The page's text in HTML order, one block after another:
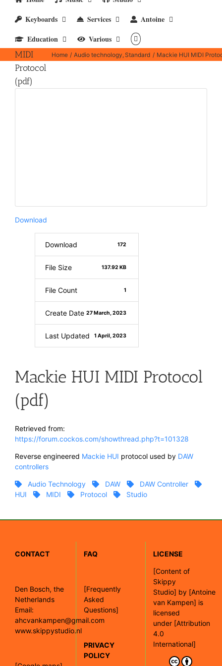
Keyboards
Services
Antoine
Education
Various
HUI
MIDI
Protocol
(pdf)
Home Audio technology Standard Mackie HUI MIDI
Download
Download 172
File Size 137.92 KB
File Count 1
Create Date 27 March, 2023
Last Updated 1 April, 2023
Mackie HUI MIDI Protocol
(pdf)
Retrieved from:
https://forum.cockos.com/showthread.php?t=101328
Reverse engineered Mackie HUI protocol used by DAW
controllers
Audio Technology DAW
DAW Controller
HUI
MIDI Protocol Studio
CONTACT
Den Bosch, the
Netherlands
Email:
ahcvankampen@gmail.com
www.skippystudio.nl
FAQ
[Frequently
Asked
Questions]
PRIVACY
POLICY
LICENSE
[Content of
Skippy
Studio] by [Antoine
van Kampen] is
licensed
under [Attribution
4.0
International]